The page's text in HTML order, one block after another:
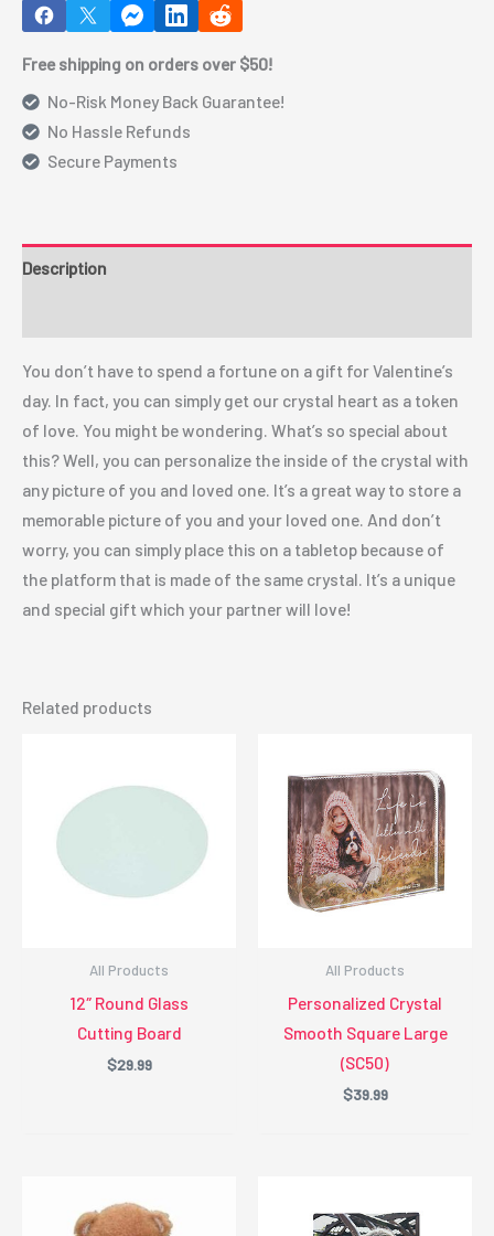
Free shipping on orders over $50!
No-Risk Money Back Guarantee!
No Hassle Refunds
Secure Payments
Description
You don’t have to spend a fortune on a gift for Valentine’s
day. In fact, you can simply get our crystal heart as a token
of love. You might be wondering. What’s so special about
this? Well, you can personalize the inside of the crystal with
any picture of you and loved one. It’s a great way to store a
memorable picture of you and your loved one. And don’t
worry, you can simply place this on a tabletop because of
the platform that is made of the same crystal. It’s a unique
and special gift which your partner will love!
Related products
All Products
12″ Round Glass
Cutting Board
$29.99
All Products
Personalized Crystal
Smooth Square Large
(SC50)
$39.99